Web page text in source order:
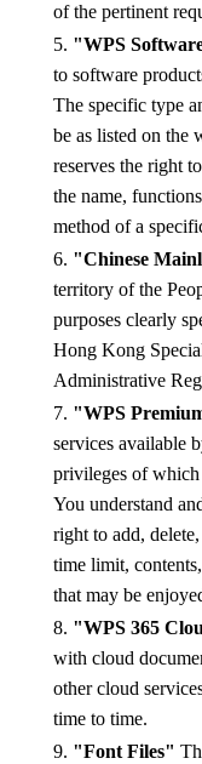
of the pertinent
5. "WPS
to software
The specific type
be as listed on the
reserves the right
the name,
method of a
6. "Chinese
territory of the
purposes clearly
Hong Kong
Administrative
7. "WPS
services available
privileges of which
You understand
right to add,
time limit,
that may be
8. "WPS 365
with cloud
othercloud
time to time.
9. "Font Files"